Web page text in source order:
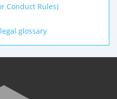
Conduct Rules)
glossary